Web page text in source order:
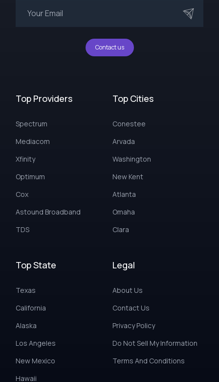
Contact us
Top Providers
Spectrum
Mediacom
Xfinity
Optimum
Cox
Astound Broadband
TDS
Top Cities
Conestee
Arvada
Washington
New Kent
Atlanta
Omaha
Clara
Top State
Texas
California
Alaska
Los Angeles
New Mexico
Hawaii
Legal
About Us
Contact Us
Privacy Policy
Do Not Sell My Information
Terms And Conditions